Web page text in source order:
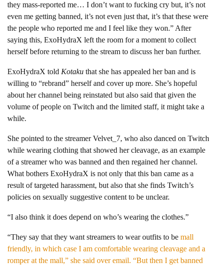
they mass-reported me… I don’t want to fucking cry but, it’s not
even me getting banned, it’s not even just that, it’s that these were
the people who reported me and I feel like they won.” After
saying this, ExoHydraX left the room for a moment to collect
herself before returning to the stream to discuss her ban further.
ExoHydraX told Kotaku that she has appealed her ban and is
willing to “rebrand” herself and cover up more. She’s hopeful
about her channel being reinstated but also said that given the
volume of people on Twitch and the limited staff, it might take a
while.
She pointed to the streamer Velvet_7, who also danced on Twitch
while wearing clothing that showed her cleavage, as an example
of a streamer who was banned and then regained her channel.
What bothers ExoHydraX is not only that this ban came as a
result of targeted harassment, but also that she finds Twitch’s
policies on sexually suggestive content to be unclear.
“I also think it does depend on who’s wearing the clothes.”
“They say that they want streamers to wear outfits to be mall
friendly, in which case I am comfortable wearing cleavage and a
romper at the mall,” she said over email. “But then I get banned